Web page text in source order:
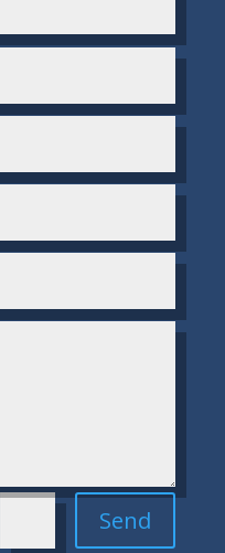
Send